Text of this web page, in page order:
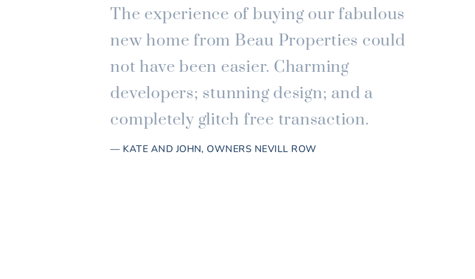
The experience of buying our fabulous
new home from Beau Properties could
not have been easier. Charming
developers; stunning design; and a
completely glitch free transaction.
— KATE AND JOHN, OWNERS NEVILL ROW